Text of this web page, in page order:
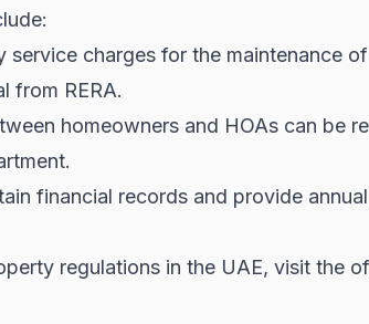
service charges for the maintenance
from RERA.
homeowners and HOAs can be
financial records and provide
regulations in the UAE, visit the